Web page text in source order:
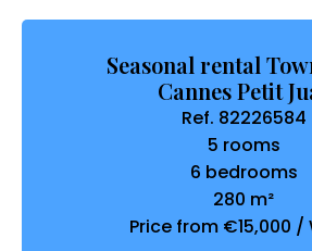
Seasonal rental
Cannes Petit
Ref. 82226584
5 rooms
6 bedrooms
280 m²
Price from €15,000 /